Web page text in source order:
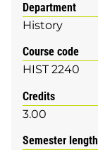
Department
History
Course code
HIST 2240
Credits
3.00
Semester length